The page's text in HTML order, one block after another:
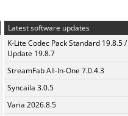
Latest software updates
K-Lite Codec Pack Standard 19.8.5 /
Update 19.8.7
StreamFab All-In-One 7.0.4.3
Syncaila 3.0.5
Varia 2026.8.5